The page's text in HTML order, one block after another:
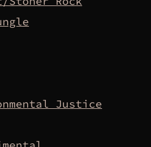
Justice